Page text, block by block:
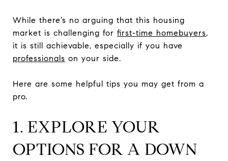
While there’s no arguing that this housing
market is challenging for first-time homebuyers,
it is still achievable, especially if you have
professionals on your side.
Here are some helpful tips you may get from a
pro.
1. EXPLORE YOUR
OPTIONS FOR A DOWN